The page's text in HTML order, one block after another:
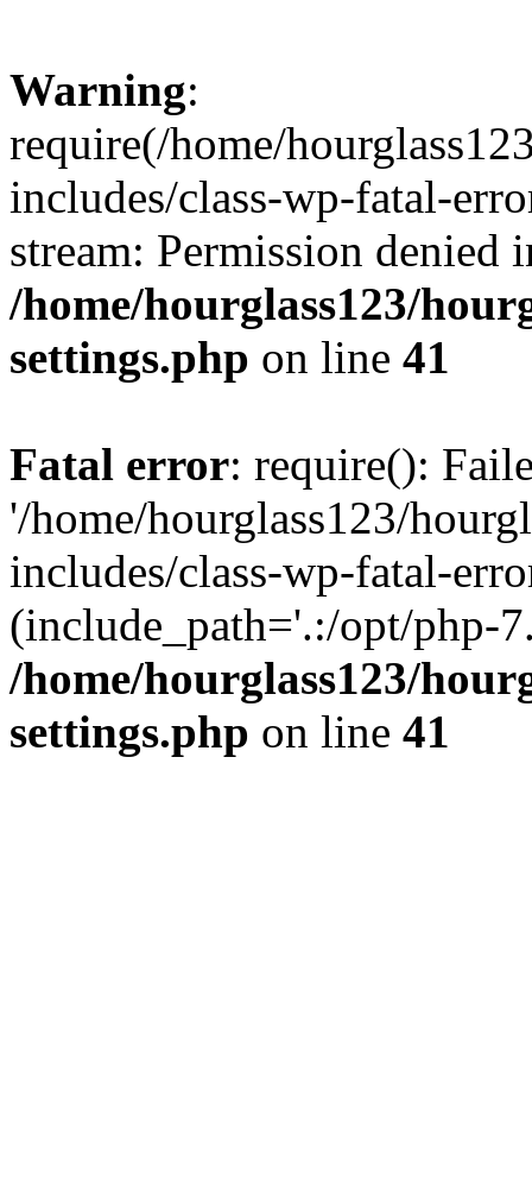
Warning:
require(/home/
includes/class-wp-fatal-
stream: Permission denied
/home/hourglass123/
settings.php on line 41
Fatal error: require():
'/home/hourglass123/
includes/class-wp-fatal-
(include_path='.:/opt/php-
/home/hourglass123/
settings.php on line 41